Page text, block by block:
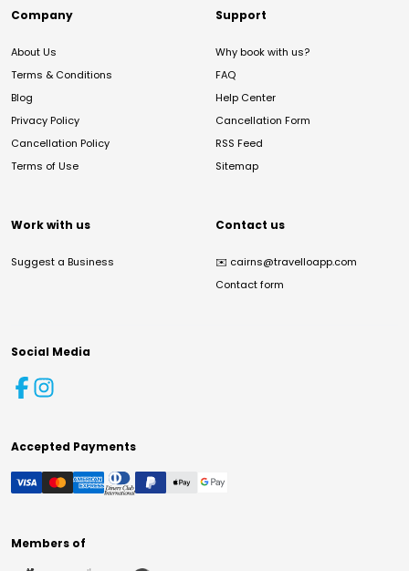
Company
About Us
Terms & Conditions
Blog
Privacy Policy
Cancellation Policy
Terms of Use
Support
Why book with us?
FAQ
Help Center
Cancellation Form
RSS Feed
Sitemap
Work with us
Suggest a Business
Contact us
✉️ cairns@travelloapp.com
Contact form
Social Media
Accepted Payments
Members of